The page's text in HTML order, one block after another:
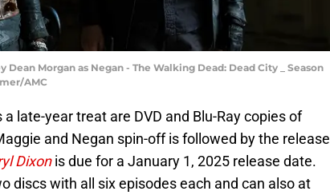
Dean Morgan as Negan - The Walking Dead: Dead City _ Season
AMC
late-year treat are DVD and Blu-Ray copies of
and Negan spin-off is followed by the release
Dixonis due for a January 1, 2025 release date.
discs with all six episodes each and can also at